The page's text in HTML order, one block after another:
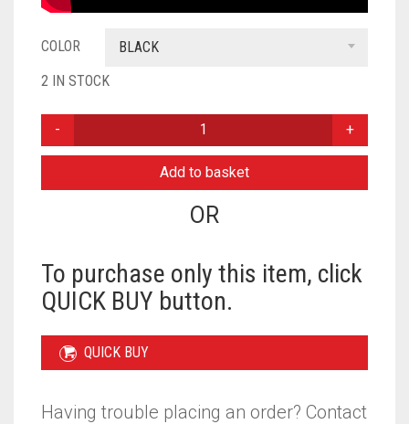
COLOR
BLACK
2 IN STOCK
READY
FOR
KIDS
-
QUANTITY
Add to basket
OR
To purchase only this item, click
QUICK BUY button.
QUICK BUY
Having trouble placing an order? Contact